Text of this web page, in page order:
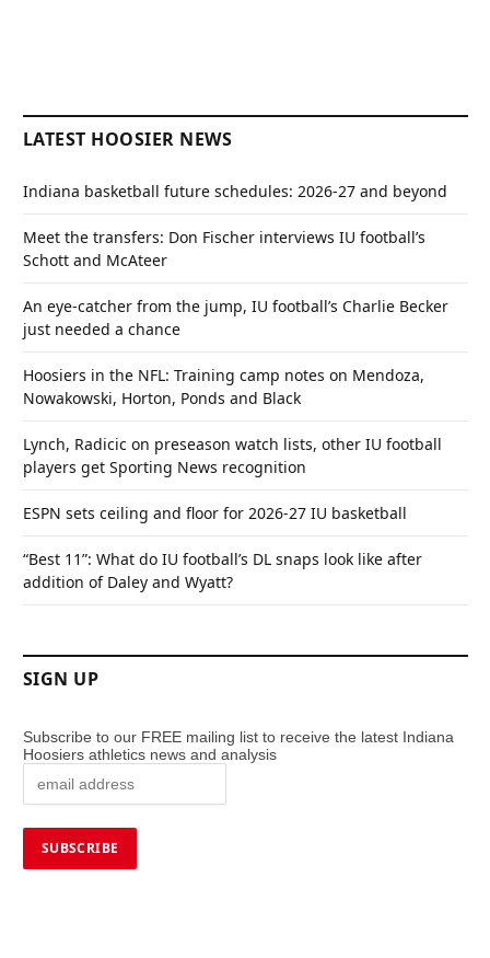
LATEST HOOSIER NEWS
Indiana basketball future schedules: 2026-27 and beyond
Meet the transfers: Don Fischer interviews IU football’s
Schott and McAteer
An eye-catcher from the jump, IU football’s Charlie Becker
just needed a chance
Hoosiers in the NFL: Training camp notes on Mendoza,
Nowakowski, Horton, Ponds and Black
Lynch, Radicic on preseason watch lists, other IU football
players get Sporting News recognition
ESPN sets ceiling and floor for 2026-27 IU basketball
“Best 11”: What do IU football’s DL snaps look like after
addition of Daley and Wyatt?
SIGN UP
Subscribe to our FREE mailing list to receive the latest Indiana
Hoosiers athletics news and analysis